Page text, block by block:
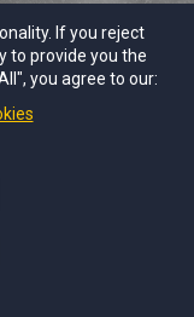
Rights Reseved.
If you reject
to provide you the
you agree to our: